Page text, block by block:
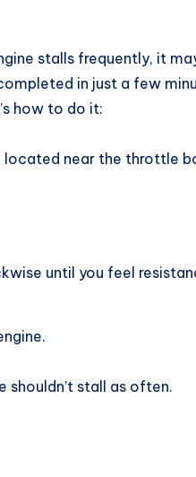
stalls frequently, it
in just a few
how to do it:
located near the throttle
until you feel
shouldn’t stall as often.